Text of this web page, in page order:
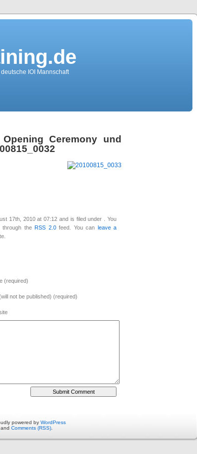
IOI Mannschaft
Ceremony und
17th, 2010 at 07:12 and is filed under . You
through theRSS 2.0feed. You can leave a
(required)
not be published) (required)
powered by WordPress
and Comments (RSS)